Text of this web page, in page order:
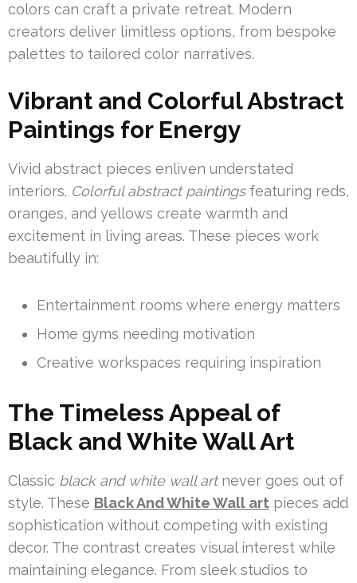
colors can craft a private retreat. Modern
creators deliver limitless options, from bespoke
palettes to tailored color narratives.
Vibrant and Colorful Abstract
Paintings for Energy
Vivid abstract pieces enliven understated
interiors. Colorful abstract paintingsfeaturing reds,
oranges, and yellows create warmth and
excitement in living areas. These pieces work
beautifully in:
Entertainment rooms where energy matters
Home gyms needing motivation
Creative workspaces requiring inspiration
The Timeless Appeal of
Black and White Wall Art
Classic black and white wall artnever goes out of
style. These Black And White Wall art pieces add
sophistication without competing with existing
decor. The contrast creates visual interest while
maintaining elegance. From sleek studios to